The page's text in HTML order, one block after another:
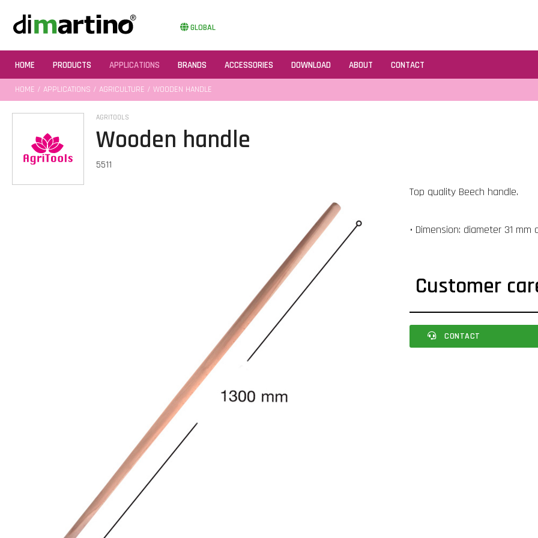
GLOBAL
HOME PRODUCTS APPLICATIONS BRANDS ACCESSORIES DOWNLOAD ABOUT CONTACT
HOME / APPLICATIONS / AGRICULTURE / WOODEN HANDLE
AGRITOOLS
Wooden handle
5511
Top quality Beech handle.
• Dimension: diameter 31
Customer
CONTACT